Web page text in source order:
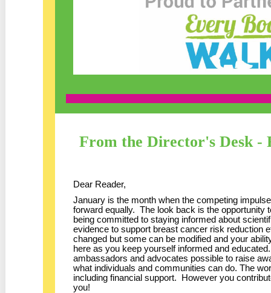
From the Director's Desk -
Dear Reader,
January is the month when the competing
forward equally. The look back is the opportunity
being committed to staying informed about
evidence to support breast cancer risk reduction
changed but some can be modified and your
here as you keep yourself informed and
ambassadors and advocates possible to raise
what individuals and communities can do. The
including financial support. However you
you!